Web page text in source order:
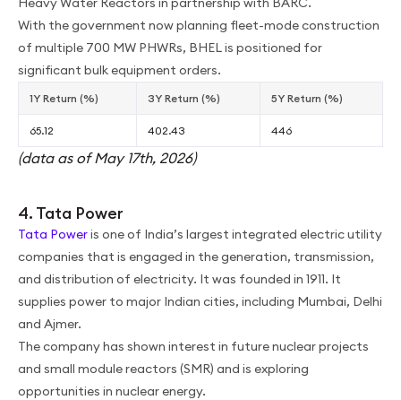
With the government now planning fleet-mode construction
of multiple 700 MW PHWRs, BHEL is positioned for
significant bulk equipment orders.
1Y Return (%) 3Y Return (%) 5Y Return (%)
65.12 402.43 446
(data as of May 17th, 2026)
4. Tata Power
Tata Poweris one of India’s largest integrated electric utility
companies that is engaged in the generation, transmission,
and distribution of electricity. It was founded in 1911. It
supplies power to major Indian cities, including Mumbai, Delhi
and Ajmer.
The company has shown interest in future nuclear projects
and small module reactors (SMR) and is exploring
opportunities in nuclear energy.